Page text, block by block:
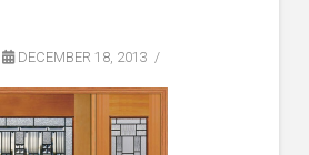
DECEMBER 18, 2013